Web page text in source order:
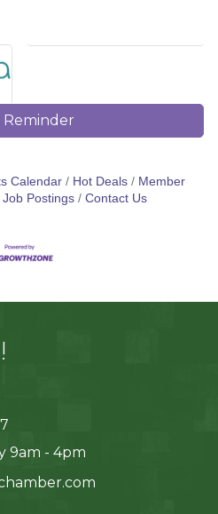
Reminder
Calendar Hot Deals
Member
Job Postings Contact Us
9am - 4pm